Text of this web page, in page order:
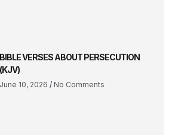
BIBLE VERSES ABOUT PERSECUTION
(KJV)
June 10, 2026 No Comments